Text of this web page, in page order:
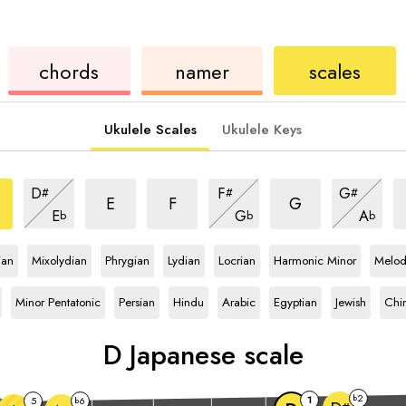
chords
chord
namer
ukulele
scales
Ukulele Scales Ukulele Keys
D#
Japanese
scale
Eb
Japanese
scale
E
scale
F
scale
F#
Japanese
scale
Gb
Japanese
scale
G
scale
G#
Japanese
scale
Ab
Japanese
scale
Mixolydian
Phrygian
Lydian
Locrian
Harmonic Minor
Minor Pentatonic
Persian
Hindu
Arabic
Egyptian
Jewish
DJapanese scale
5 b6 1 b2